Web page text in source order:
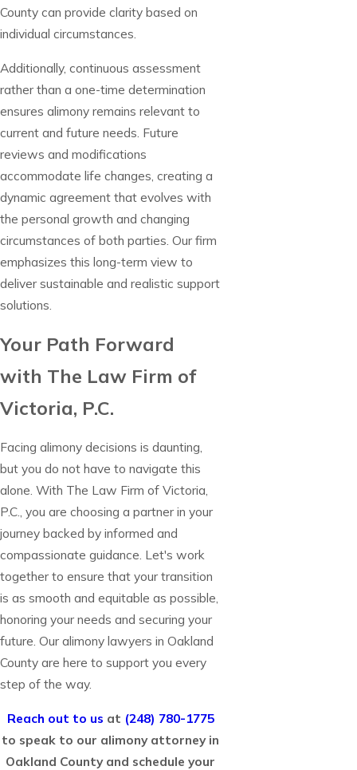
County can provide clarity based on
individual circumstances.
Additionally, continuous assessment
rather than a one-time determination
ensures alimony remains relevant to
current and future needs. Future
reviews and modifications
accommodate life changes, creating a
dynamic agreement that evolves with
the personal growth and changing
circumstances of both parties. Our firm
emphasizes this long-term view to
deliver sustainable and realistic support
solutions.
Your Path Forward
with The Law Firm of
Victoria, P.C.
Facing alimony decisions is daunting,
but you do not have to navigate this
alone. With The Law Firm of Victoria,
P.C., you are choosing a partner in your
journey backed by informed and
compassionate guidance. Let's work
together to ensure that your transition
is as smooth and equitable as possible,
honoring your needs and securing your
future. Our alimony lawyers in Oakland
County are here to support you every
step of the way.
Reach out to us at (248) 780-1775
to speak to our alimony attorney in
Oakland County and schedule your